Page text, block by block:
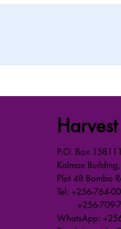
P.O. Box
Kalmax
Plot 48 Bombo
Tel: +256-764-
+256-709-
WhatsApp: